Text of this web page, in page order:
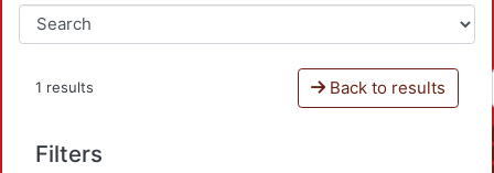
1 results Back to results
Filters